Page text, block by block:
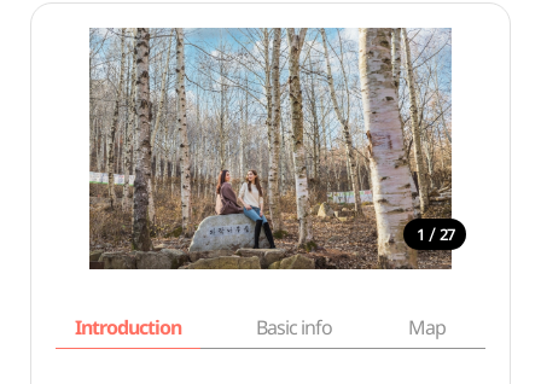
1 / 27
Introduction Basic info Map